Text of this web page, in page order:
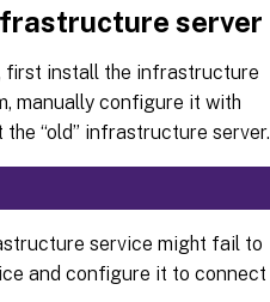
server
first install the infrastructure
manually configure it with
“old” infrastructure server.
service might fail to
and configure it to connect